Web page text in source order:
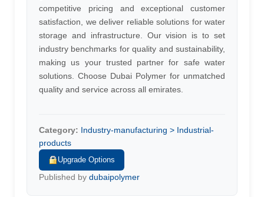
competitive pricing and exceptional customer
satisfaction, we deliver reliable solutions for water
storage and infrastructure. Our vision is to set
industry benchmarks for quality and sustainability,
making us your trusted partner for safe water
solutions. Choose Dubai Polymer for unmatched
quality and service across all emirates.
Category: Industry-manufacturing > Industrial-
products
Upgrade Options
Published by dubaipolymer